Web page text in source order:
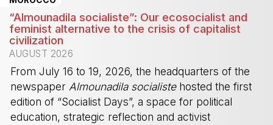
“Almounadila socialiste”: Our ecosocialist and
feminist alternative to the crisis of capitalist
civilization
AUGUST 2026
From July 16 to 19, 2026, the headquarters of the
newspaper Almounadila socialistehosted the first
edition of “Socialist Days”, a space for political
education, strategic reflection and activist